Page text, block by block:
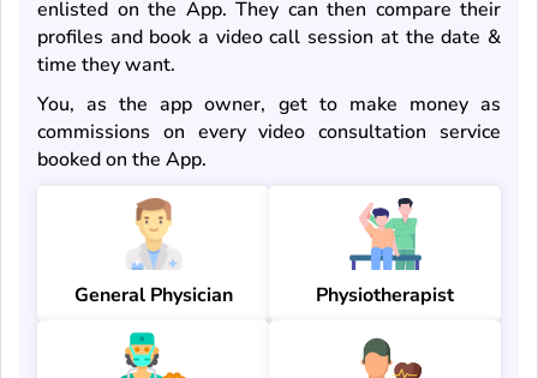
enlisted on the App. They can then compare their
profiles and book a video call session at the date &
time they want.
You, as the app owner, get to make money as
commissions on every video consultation service
booked on the App.
General Physician Physiotherapist